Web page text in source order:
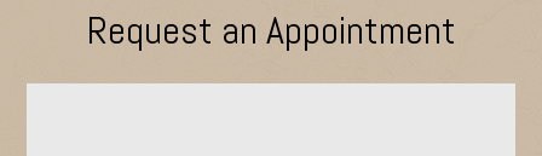
Request an Appointment